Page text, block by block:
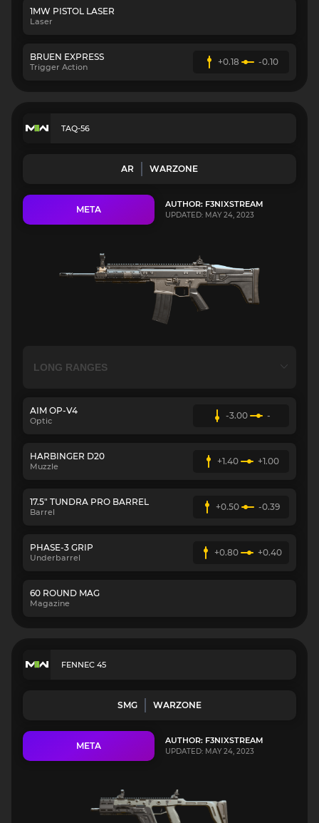
1MW PISTOL LASER
Laser
BRUEN EXPRESS
Trigger Action +0.18 -0.10
TAQ-56
AR WARZONE
META AUTHOR: F3NIXSTREAM
UPDATED: MAY 24, 2023
AIM OP-V4
Optic -3.00 -
HARBINGER D20
Muzzle +1.40 +1.00
17.5" TUNDRA PRO BARREL
Barrel +0.50 -0.39
PHASE-3 GRIP
Underbarrel +0.80 +0.40
60 ROUND MAG
Magazine
FENNEC 45
SMG WARZONE
META AUTHOR: F3NIXSTREAM
UPDATED: MAY 24, 2023